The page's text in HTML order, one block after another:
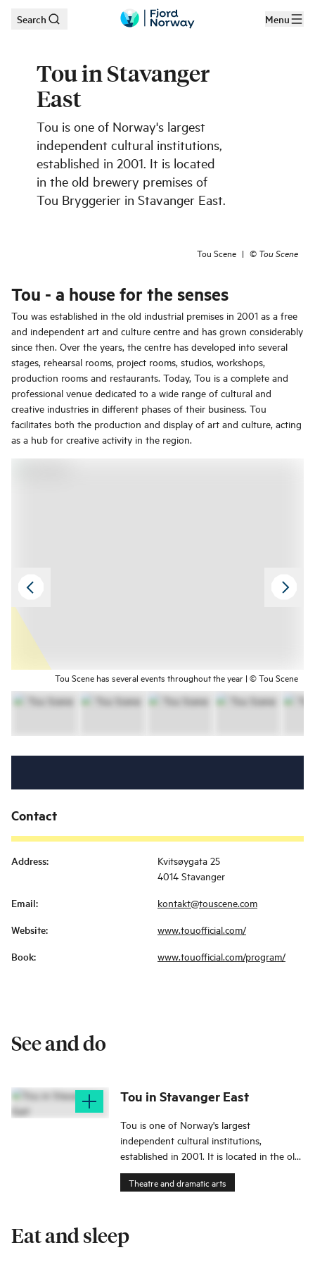
Skip to main content
Search Menu
Tou in Stavanger
East
Tou is one of Norway's largest
independent cultural institutions,
established in 2001. It is located
in the old brewery premises of
Tou Bryggerier in Stavanger East.
Tou Scene | © Tou Scene
Tou - a house for the senses
Tou was established in the old industrial premises in 2001 as a free
and independent art and culture centre and has grown considerably
since then. Over the years, the centre has developed into several
stages, rehearsal rooms, project rooms, studios, workshops,
production rooms and restaurants. Today, Tou is a complete and
professional venue dedicated to a wide range of cultural and
creative industries in different phases of their business. Tou
facilitates both the production and display of art and culture, acting
as a hub for creative activity in the region.
Tou Scene has several events throughout the year | © Tou Scene
Contact
Address:
Kvitsøygata 25
4014 Stavanger
Email: kontakt@touscene.com
Website: www.touofficial.com/
Book: www.touofficial.com/program/
See and do
Tou in Stavanger East
Tou is one of Norway's largest
independent cultural institutions,
established in 2001. It is located in the old
brewery premises of Tou Bryggerier in
Stavanger East.
Theatre and dramatic arts
Eat and sleep